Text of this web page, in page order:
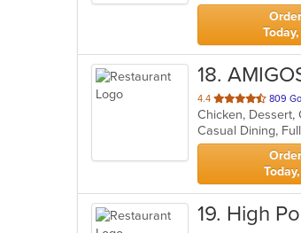
stars.
18.
4.4 out
of
5
stars.
809
Chicken, Dessert,
Casual Dining,
19. High